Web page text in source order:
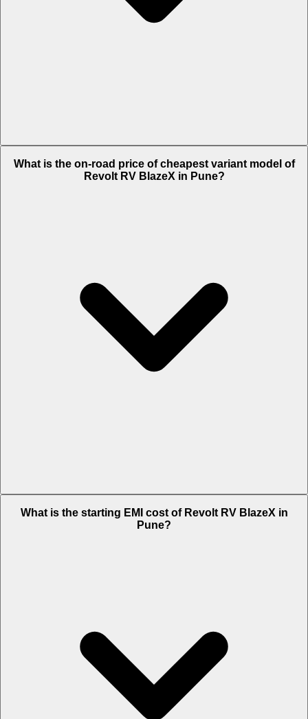
What is the on-road price of cheapest variant model of
Revolt RV BlazeX in Pune?
Lakh.
What is the starting EMI cost of Revolt RV BlazeX in
Pune?